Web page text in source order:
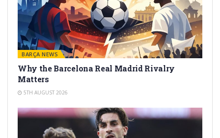
BARÇA NEWS
Why the Barcelona Real Madrid Rivalry
Matters
5TH AUGUST 2026